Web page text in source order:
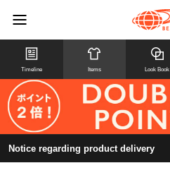
Timeline Items Look Book
Notice regarding product delivery